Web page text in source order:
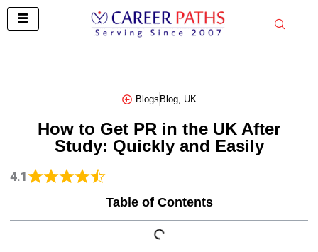
Skip
Blogs Blog, UK
How to Get PR in the UK After
Study: Quickly and Easily
4.1
Table of Contents